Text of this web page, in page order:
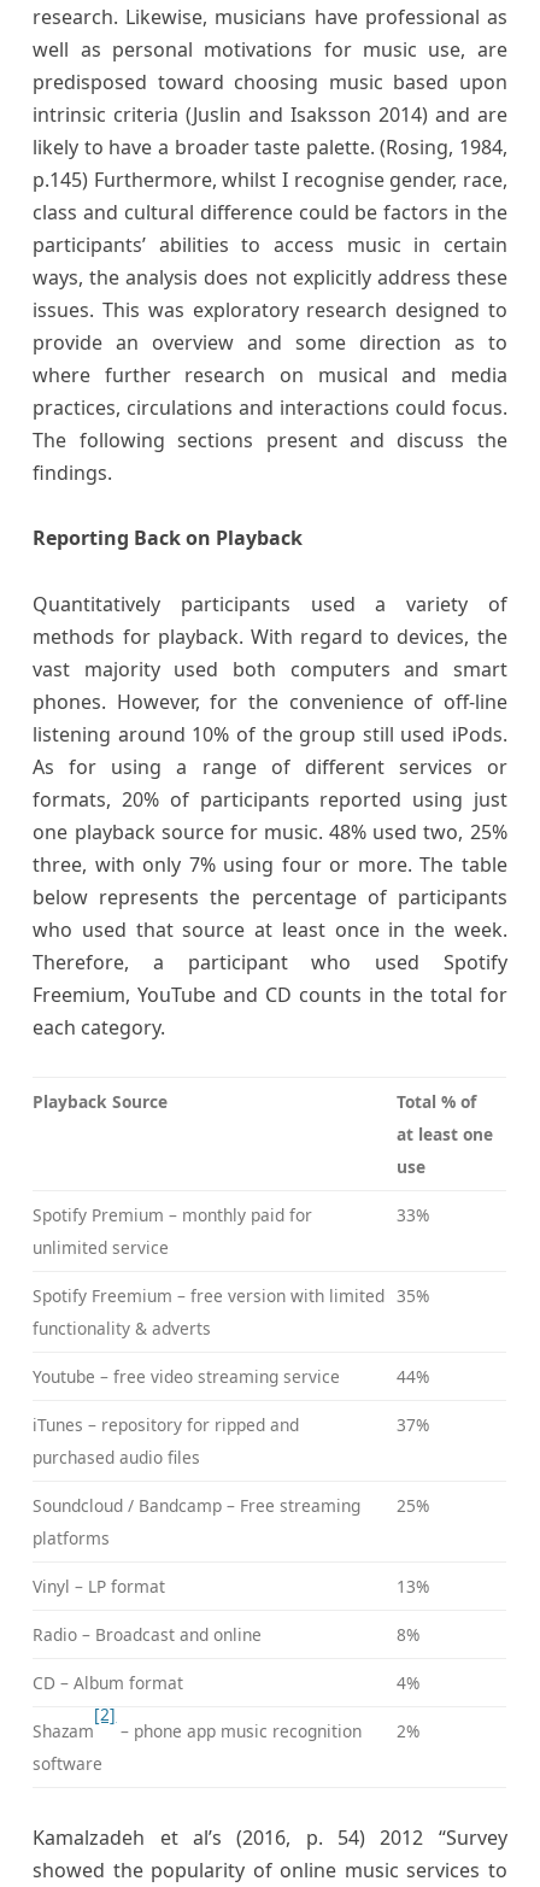
research. Likewise, musicians have professional as
well as personal motivations for music use, are
predisposed toward choosing music based upon
intrinsic criteria (Juslin and Isaksson 2014) and are
likely to have a broader taste palette. (Rosing, 1984,
p.145) Furthermore, whilst I recognise gender, race,
class and cultural difference could be factors in the
participants’ abilities to access music in certain
ways, the analysis does not explicitly address these
issues. This was exploratory research designed to
provide an overview and some direction as to
where further research on musical and media
practices, circulations and interactions could focus.
The following sections present and discuss the
findings.
Reporting Back on Playback
Quantitatively participants used a variety of
methods for playback. With regard to devices, the
vast majority used both computers and smart
phones. However, for the convenience of off-line
listening around 10% of the group still used iPods.
As for using a range of different services or
formats, 20% of participants reported using just
one playback source for music. 48% used two, 25%
three, with only 7% using four or more. The table
below represents the percentage of participants
who used that source at least once in the week.
Therefore, a participant who used Spotify
Freemium, YouTube and CD counts in the total for
each category.
Playback Source
Total % of
at least one
use
Spotify Premium – monthly paid for
unlimited service
33%
Spotify Freemium – free version with limited
functionality & adverts
35%
Youtube – free video streaming service 44%
iTunes – repository for ripped and
purchased audio files
37%
Soundcloud / Bandcamp – Free streaming
platforms
25%
Vinyl – LP format 13%
Radio – Broadcast and online 8%
CD – Album format 4%
Shazam
[2]
– phone app music recognition
software
2%
Kamalzadeh et al’s (2016, p. 54) 2012 “Survey
showed the popularity of online music services to